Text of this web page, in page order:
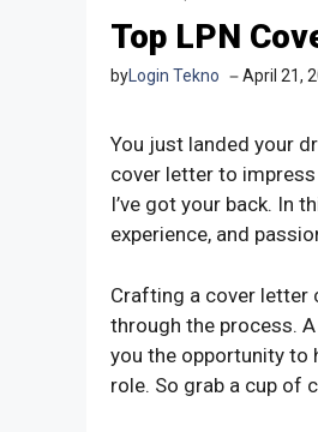
Top LPN
by Login Tekno April 21,
You just landed your
cover letter to impress
I’ve got your back. In
experience, and
Crafting a cover letter
through the process.
you the opportunity to
role. So grab a cup of